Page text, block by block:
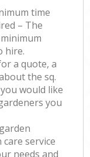
time
– The
hire.
a quote, a
the sq.
would like
you
service
needs and